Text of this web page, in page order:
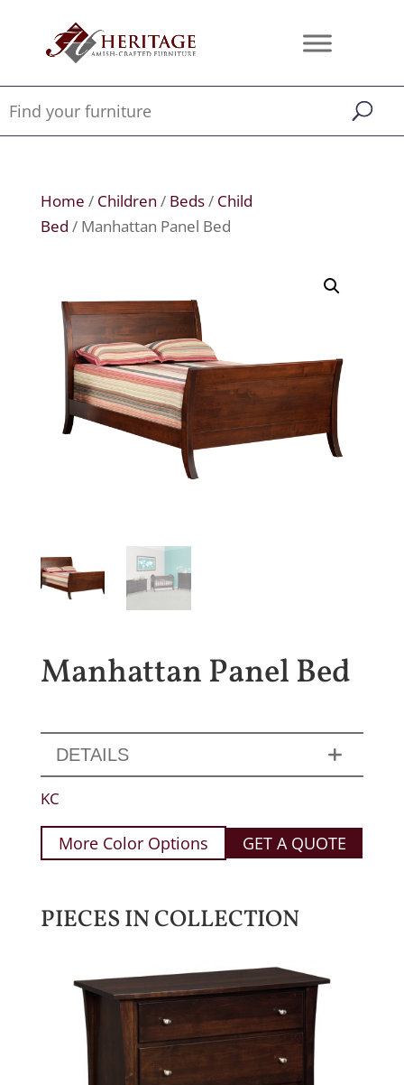
Home / Children / Beds/ Child
Bed / Manhattan Panel Bed
Manhattan Panel Bed
DETAILS
KC
More Color Options GET A QUOTE
PIECES IN COLLECTION